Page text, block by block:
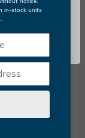
$8,291
+$998
in-stock units